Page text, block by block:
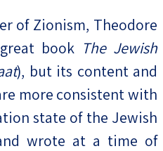
of Zionism, Theodore
book The Jewish
), but its content and
more consistent with
state of the Jewish
wrote at a time of